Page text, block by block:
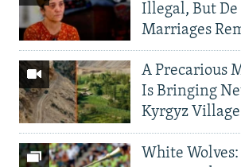
Illegal, But De
Marriages
A Precarious
Is Bringing
Kyrgyz Village
White